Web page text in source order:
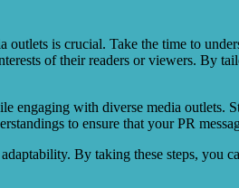
is crucial. Take the time to
of their readers or viewers. By
engaging with diverse media outlets.
to ensure that your PR
By taking these steps, you